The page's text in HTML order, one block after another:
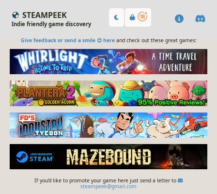
STEAMPEEK
Indie friendly game discovery
Give feedback or send a smile 😊 hereand check out these great games:
If you'd like to promote your game here just send a letter to
steampeek@gmail.com